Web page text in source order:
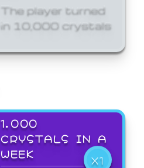
The player turned
in 10,000 crystals
1,000
CRYSTALS IN A
WEEK
X1